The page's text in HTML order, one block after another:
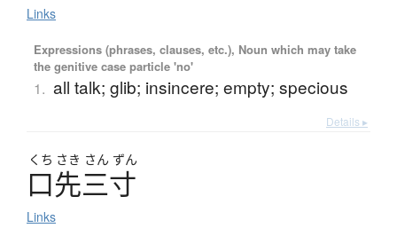
Links
Expressions (phrases, clauses, etc.), Noun which may take
the genitive case particle 'no'
1. all talk; glib; insincere; empty; specious
Details ▸
くち さき さん ずん
口先三寸
Links